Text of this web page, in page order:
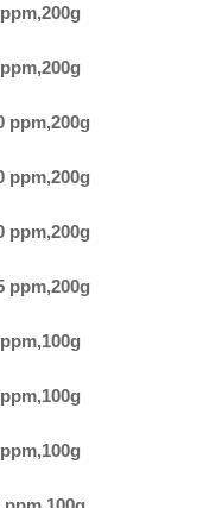
,200g
,200g
ppm,200g
ppm,200g
ppm,200g
ppm,200g
,100g
,100g
,100g